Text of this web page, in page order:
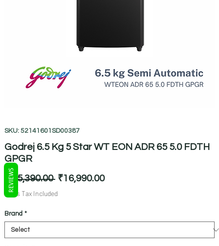
SKU: 52141601SD00387
Godrej 6.5 Kg 5 Star WT EON ADR 65 5.0 FDTH
GPGR
₹25,390.00 Regular
Price
₹16,990.00Sale
Sales Tax Included
Brand *
REVIEWS